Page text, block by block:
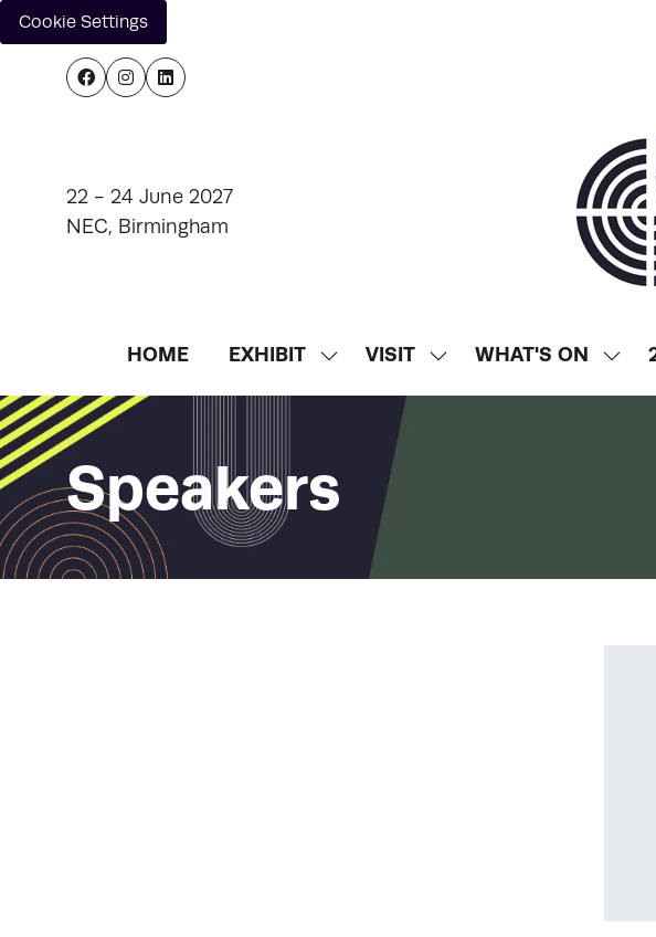
Cookie Settings
22 - 24 June 2027
NEC, Birmingham
HOME EXHIBIT
SHOW
SUBMENU
EXHIBIT
VISIT
SHOW
SUBMENU
WHAT'S ON
Speakers